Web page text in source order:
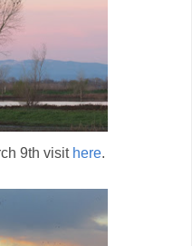
9th visit here.